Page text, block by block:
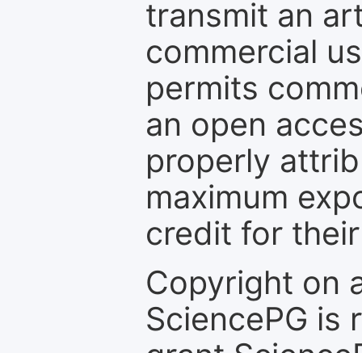
transmit an
commercial
permits
an open
properly
maximum
credit for
Copyright on
SciencePG is